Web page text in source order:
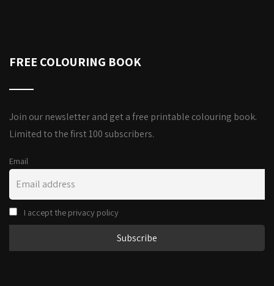
FREE COLOURING BOOK
Join our newsletter and get a free printable colouring book.
Limited to the first 100 subscribers.
Email
I accept the privacy policy